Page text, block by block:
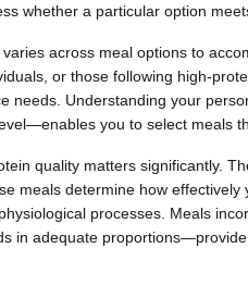
whether a particular option
across meal options to
or those following high-
needs. Understanding your
you to select meals
quality matters significantly.
meals determine how
processes. Meals
in adequate